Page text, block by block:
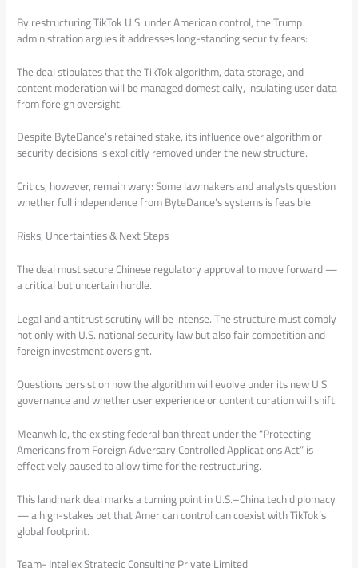
By restructuring TikTok U.S. under American control, the Trump
administration argues it addresses long-standing security fears:
The deal stipulates that the TikTok algorithm, data storage, and
content moderation will be managed domestically, insulating user data
from foreign oversight.
Despite ByteDance’s retained stake, its influence over algorithm or
security decisions is explicitly removed under the new structure.
Critics, however, remain wary: Some lawmakers and analysts question
whether full independence from ByteDance’s systems is feasible.
Risks, Uncertainties & Next Steps
The deal must secure Chinese regulatory approval to move forward —
a critical but uncertain hurdle.
Legal and antitrust scrutiny will be intense. The structure must comply
not only with U.S. national security law but also fair competition and
foreign investment oversight.
Questions persist on how the algorithm will evolve under its new U.S.
governance and whether user experience or content curation will shift.
Meanwhile, the existing federal ban threat under the “Protecting
Americans from Foreign Adversary Controlled Applications Act” is
effectively paused to allow time for the restructuring.
This landmark deal marks a turning point in U.S.–China tech diplomacy
— a high-stakes bet that American control can coexist with TikTok’s
global footprint.